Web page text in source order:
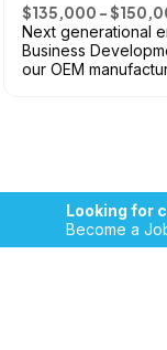
$135,000 -
Next generational
Business
our OEM
Looking for
Become a